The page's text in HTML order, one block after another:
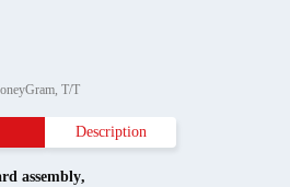
T/T
Description
assembly,